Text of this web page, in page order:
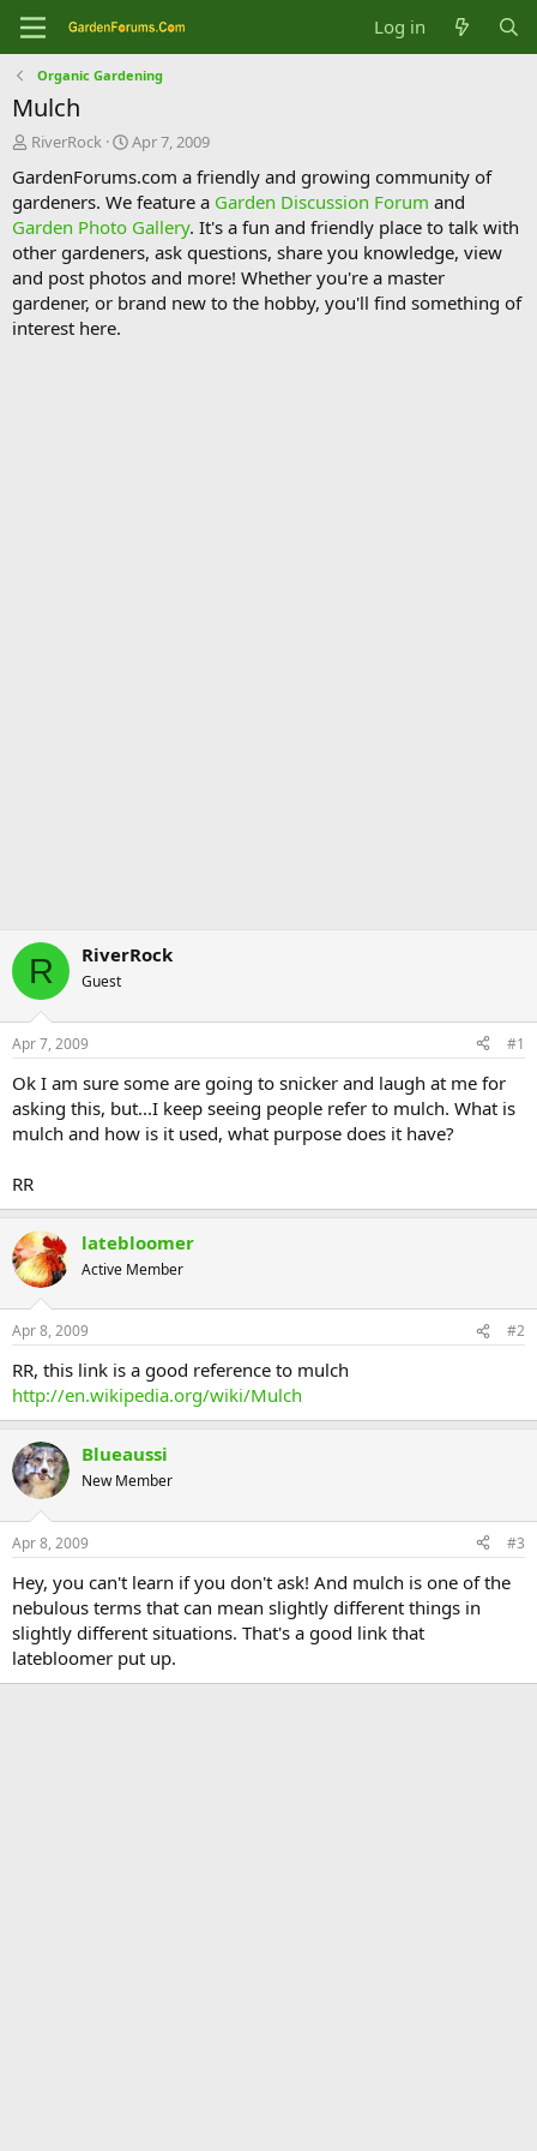
Log in
Organic Gardening
Mulch
T
r
e
a
d
s
t
a
r
RiverRock
S
a
r
t
d
a
t
e
Apr 7, 2009
GardenForums.com a friendly and growing community of
gardeners. We feature a Garden Discussion Forum and
Garden Photo Gallery. It's a fun and friendly place to talk with
other gardeners, ask questions, share you knowledge, view
and post photos and more! Whether you're a master
gardener, or brand new to the hobby, you'll find something of
interest here.
R RiverRock
Guest
Apr 7, 2009 #1
Ok I am sure some are going to snicker and laugh at me for
asking this, but...I keep seeing people refer to mulch. What is
mulch and how is it used, what purpose does it have?
RR
latebloomer
Active Member
Apr 8, 2009 #2
RR, this link is a good reference to mulch
http://en.wikipedia.org/wiki/Mulch
Blueaussi
New Member
Apr 8, 2009 #3
Hey, you can't learn if you don't ask! And mulch is one of the
nebulous terms that can mean slightly different things in
slightly different situations. That's a good link that
latebloomer put up.